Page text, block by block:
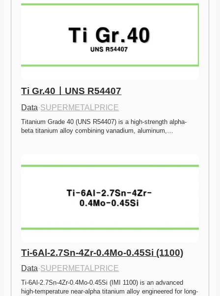
Ti Gr.40ㅣUNS R54407
Data·SUPERMETALPRICE
Titanium Grade 40 (UNS R54407) is a high-strength alpha-
beta titanium alloy combining vanadium, aluminum,…
Ti-6Al-2.7Sn-4Zr-0.4Mo-0.45Si (1100)
Data·SUPERMETALPRICE
Ti-6Al-2.7Sn-4Zr-0.4Mo-0.45Si (IMI 1100) is an advanced
high-temperature near-alpha titanium alloy engineered for long-